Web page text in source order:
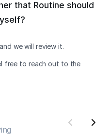
that Routine should
and we will review it.
free to reach out to the